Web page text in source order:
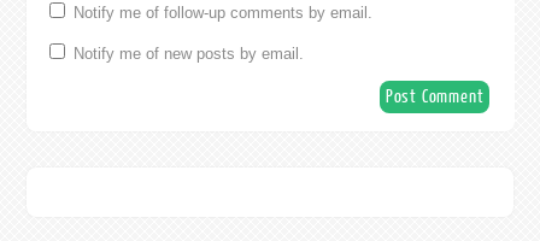
Notify me of follow-up comments by email.
Notify me of new posts by email.